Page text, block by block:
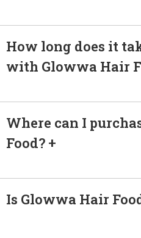
How long does it
with Glowwa Hair
Where can I
Food?
Is Glowwa Hair